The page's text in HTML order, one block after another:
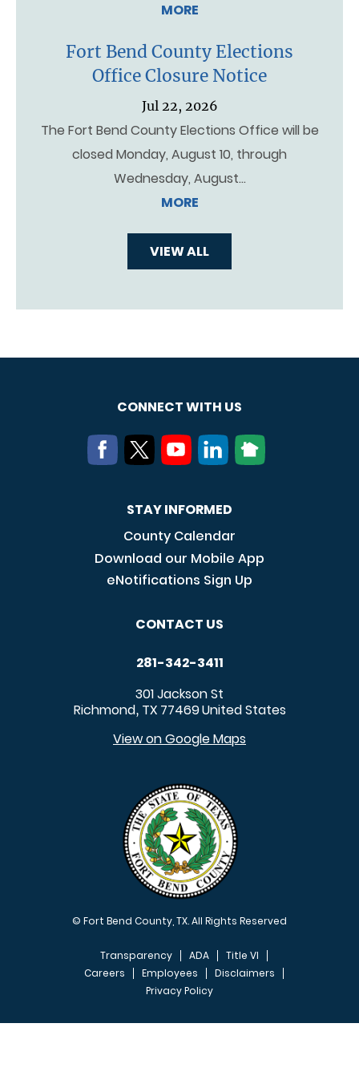
MORE
Fort Bend County Elections
Office Closure Notice
Jul 22, 2026
The Fort Bend County Elections Office will be
closed Monday, August 10, through
Wednesday, August…
MORE
VIEW ALL
CONNECT WITH US
STAY INFORMED
County Calendar
Download our Mobile App
eNotifications Sign Up
CONTACT US
281-342-3411
301 Jackson St
Richmond, TX 77469United States
View on Google Maps
© Fort Bend County, TX. All Rights Reserved
FOOTER MENU
Transparency ADA
Title VI
Careers
Employees
Disclaimers
Privacy Policy